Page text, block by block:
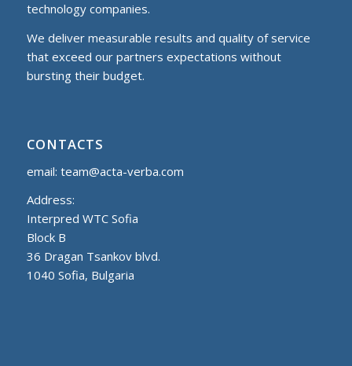
technology companies.
We deliver measurable results and quality of service
that exceed our partners expectations without
bursting their budget.
CONTACTS
email: team@acta-verba.com
Address:
Interpred WTC Sofia
Block B
36 Dragan Tsankov blvd.
1040 Sofia, Bulgaria